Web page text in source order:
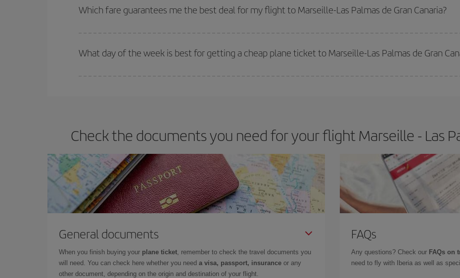
selling out. So booking in advance is essential to get cheap flights
Which fare guarantees me the best deal for my flight to Marseille-Las Palmas de Gran Canaria?
What day of the week is best for getting a cheap plane ticket to Marseille-Las Palmas de Gran
Check the documents you need for your flight Marseille - Las
General documents
When you finish buying your plane ticket, remember to check the travel documents you
will need. You can check here whether you need a visa, passport, insurance or any
other document, depending on the origin and destination of your flight.
FAQs
Any questions? Check our FAQs on
need to fly with Iberia as well as